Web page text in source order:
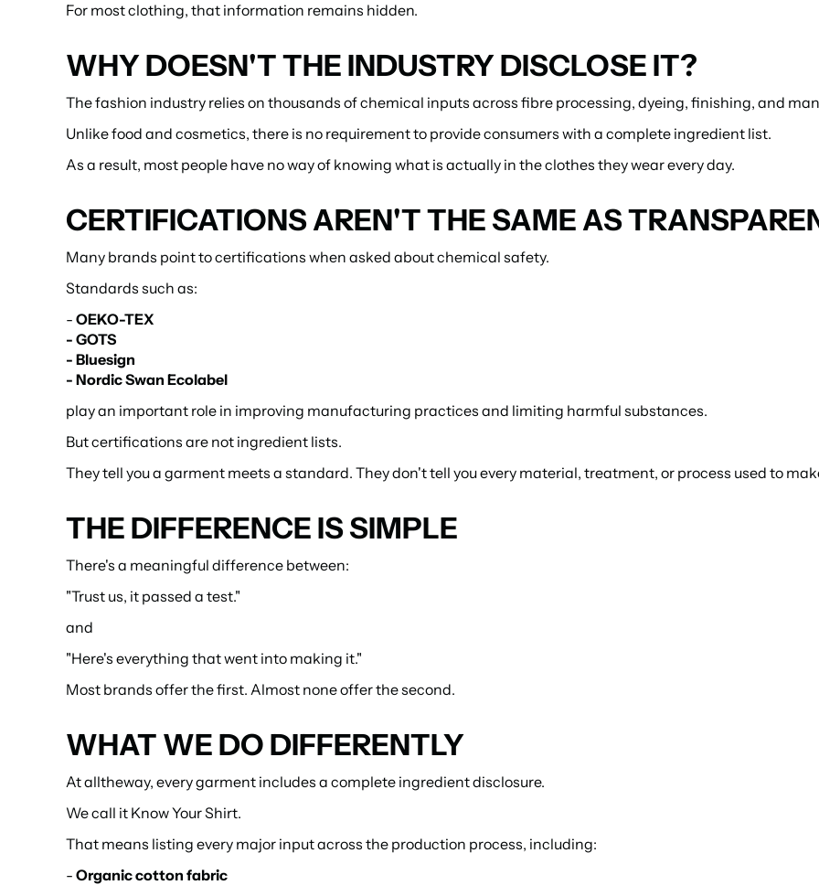
For most clothing, that information remains hidden.
WHY DOESN'T THE INDUSTRY DISCLOSE IT?
The fashion industry relies on thousands of chemical inputs across fibre processing, dyeing, finishing, and
Unlike food and cosmetics, there is no requirement to provide consumers with a complete ingredient list.
As a result, most people have no way of knowing what is actually in the clothes they wear every day.
CERTIFICATIONS AREN'T THE SAME AS
Many brands point to certifications when asked about chemical safety.
Standards such as:
- OEKO-TEX
- GOTS
- Bluesign
- Nordic Swan Ecolabel
play an important role in improving manufacturing practices and limiting harmful substances.
But certifications are not ingredient lists.
They tell you a garment meets a standard. They don't tell you every material, treatment, or process used to
THE DIFFERENCE IS SIMPLE
There's a meaningful difference between:
"Trust us, it passed a test."
and
"Here's everything that went into making it."
Most brands offer the first. Almost none offer the second.
WHAT WE DO DIFFERENTLY
At alltheway, every garment includes a complete ingredient disclosure.
We call it Know Your Shirt.
That means listing every major input across the production process, including:
- Organic cotton fabric